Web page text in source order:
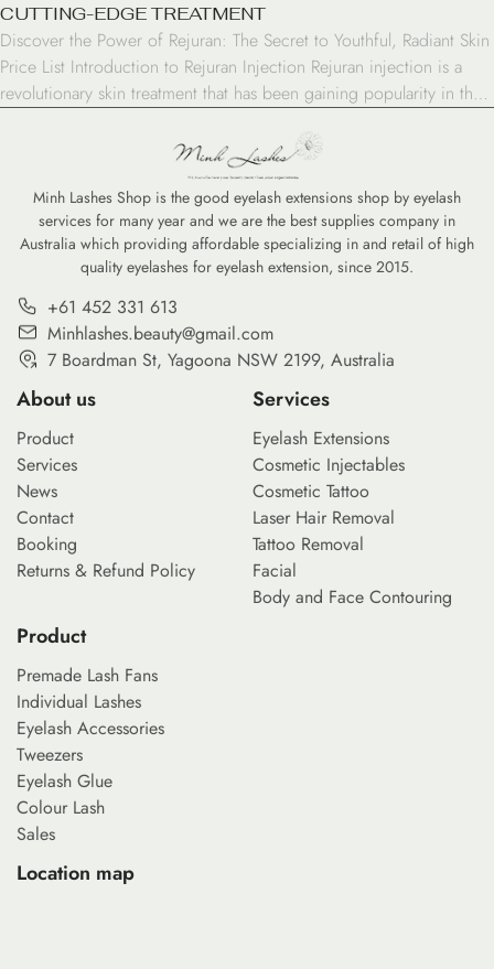
CUTTING-EDGE TREATMENT
Discover the Power of Rejuran: The Secret to Youthful, Radiant Skin
Price List Introduction to Rejuran Injection Rejuran injection is a
revolutionary skin treatment that has been gaining popularity in the
as “skin booster” or “DNA injection,” offers a unique approach to
skin rejuvenation and repair. […]
Minh Lashes Shop is the good eyelash extensions shop by eyelash
services for many year and we are the best supplies company in
Australia which providing affordable specializing in and retail of high
quality eyelashes for eyelash extension, since 2015.
+61 452 331 613
Minhlashes.beauty@gmail.com
7 Boardman St, Yagoona NSW 2199, Australia
About us
Product
Services
News
Contact
Booking
Returns & Refund Policy
Services
Eyelash Extensions
Cosmetic Injectables
Cosmetic Tattoo
Laser Hair Removal
Tattoo Removal
Facial
Body and Face Contouring
Product
Premade Lash Fans
Individual Lashes
Eyelash Accessories
Tweezers
Eyelash Glue
Colour Lash
Sales
Location map